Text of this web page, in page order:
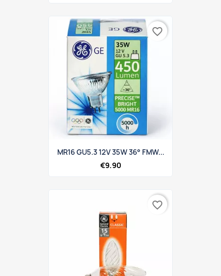
MR16 GU5.3 12V 35W 36° FMW...
€9.90
favorite_border
favorite_border